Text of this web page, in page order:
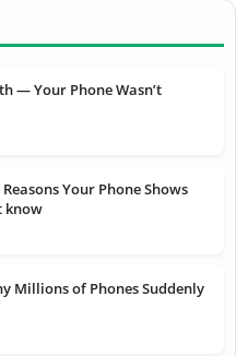
— Your Phone Wasn’t
Your Phone Shows
know
Millions of Phones Suddenly